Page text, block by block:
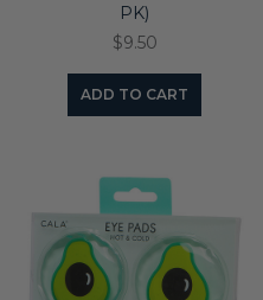
PK)
$9.50
ADD TO CART